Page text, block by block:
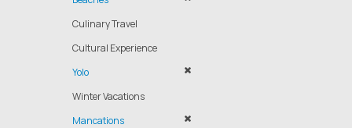
Culinary Travel
Cultural Experience
Yolo
Winter Vacations
Mancations